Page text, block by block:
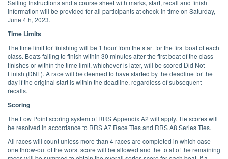
Sailing Instructions and a course sheet with marks, start, recall and finish
information will be provided for all participants at check-in time on Saturday,
June 4th, 2023.
Time Limits
The time limit for finishing will be 1 hour from the start for the first boat of each
class. Boats failing to finish within 30 minutes after the first boat of the class
finishes or within the time limit, whichever is later, will be scored Did Not
Finish (DNF). A race will be deemed to have started by the deadline for the
day if the original start is within the deadline, regardless of subsequent
recalls.
Scoring
The Low Point scoring system of RRS Appendix A2 will apply. Tie scores will
be resolved in accordance to RRS A7 Race Ties and RRS A8 Series Ties.
All races will count unless more than 4 races are completed in which case
one throw-out of the worst score will be allowed and the total of the remaining